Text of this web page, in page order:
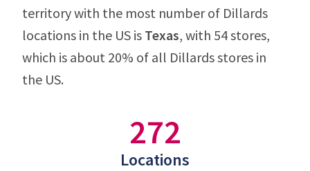
territory with the most number of Dillards
locations in the US is Texas, with 54 stores,
which is about 20% of all Dillards stores in
the US.
272
Locations